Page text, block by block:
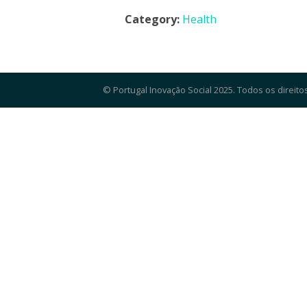
Category: Health
© Portugal Inovação Social 2025. Todos os